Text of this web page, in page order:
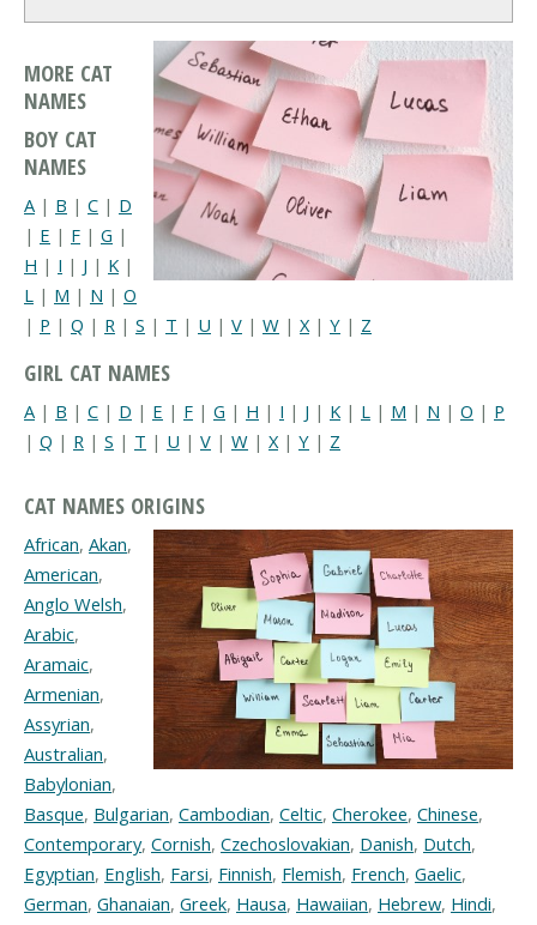
MORE CAT
NAMES
BOY CAT
NAMES
A | B | C | D
| E | F | G |
H | I | J | K |
L | M | N | O
| P | Q | R | S | T | U | V | W | X| Y | Z
GIRL CAT NAMES
A | B | C | D | E | F | G | H | I | J | K | L | M | N | O | P
| Q | R | S | T | U | V | W | X | Y | Z
CAT NAMES ORIGINS
African, Akan,
American,
Anglo Welsh,
Arabic,
Aramaic,
Armenian,
Assyrian,
Australian,
Babylonian,
Basque, Bulgarian, Cambodian, Celtic, Cherokee, Chinese,
Contemporary, Cornish, Czechoslovakian, Danish, Dutch,
Egyptian, English, Farsi, Finnish, Flemish, French, Gaelic,
German, Ghanaian, Greek, Hausa, Hawaiian, Hebrew, Hindi,